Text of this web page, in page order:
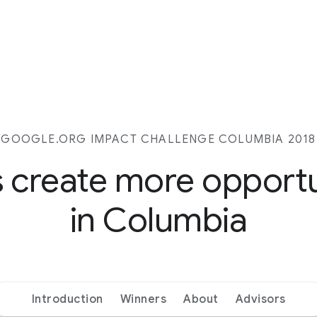
GOOGLE.ORG IMPACT CHALLENGE COLUMBIA 2018
create more
in Columbia
Introduction Winners About Advisors